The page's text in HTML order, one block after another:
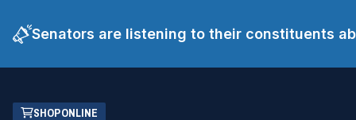
Senators are listening to their constituents
Skip
SHOP ONLINE
(OPENS